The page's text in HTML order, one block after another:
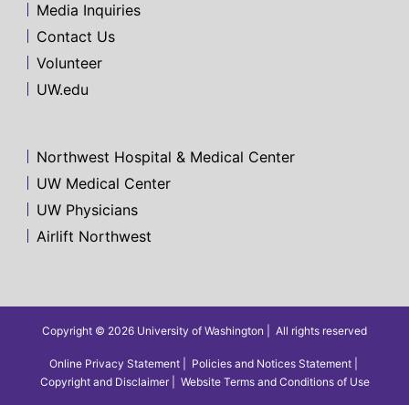
Media Inquiries
Contact Us
Volunteer
UW.edu
Northwest Hospital & Medical Center
UW Medical Center
UW Physicians
Airlift Northwest
Copyright © 2026 University of Washington All rights reserved
Online Privacy Statement
Policies and Notices Statement
Copyright and Disclaimer
Website Terms and Conditions of Use